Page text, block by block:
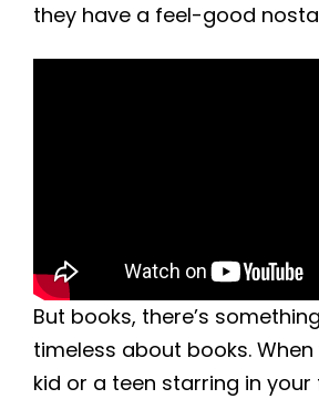
they have a feel-good
But books, there’s
timeless about books.
kid or a teen starring in